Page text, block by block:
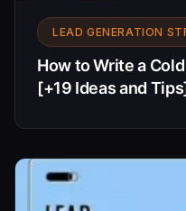
LEAD GENERATION
How to Write a
[+19 Ideas and